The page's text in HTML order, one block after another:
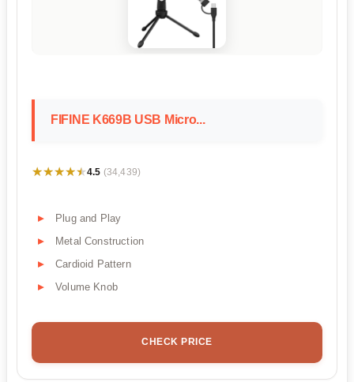
FIFINE K669B USB Micro...
★★★★★
★★★★★4.5 (34,439)
Plug and Play
Metal Construction
Cardioid Pattern
Volume Knob
CHECK PRICE